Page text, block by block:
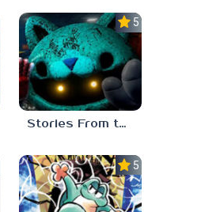
5.0
Stories From the Factory 2: Feeding Hour
5.0